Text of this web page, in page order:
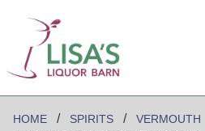
HOME SPIRITS
VERMOUTH